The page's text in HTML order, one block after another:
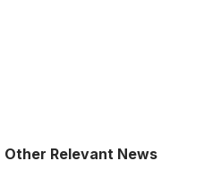
Other Relevant News